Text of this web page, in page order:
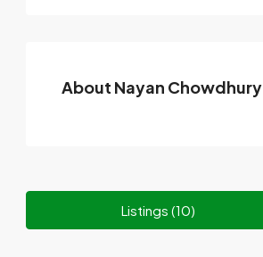
About Nayan Chowdhury
Listings (10)